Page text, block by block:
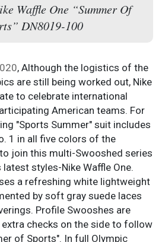
Waffle One “Summer Of
DN8019-100
, Although the logistics of the
are still being worked out, Nike
to celebrate international
American teams. For
"Sports Summer" suit includes
1 in all five colors of the
join this multi-Swooshed series
styles-Nike Waffle One.
a refreshing white lightweight
by soft gray suede laces
Profile Swooshes are
extra checks on the side to follow
of Sports". In full Olympic